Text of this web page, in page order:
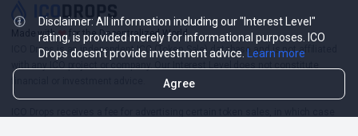
Made with❤for the Decentralized World.
ICO Drops is an independent ICO (Token Sale) database and is not affiliated
Disclaimer: All information including our "Interest Level"
rating, is provided merely for informational purposes. ICO
Drops doesn't provide investment advice. Learn more
Agree